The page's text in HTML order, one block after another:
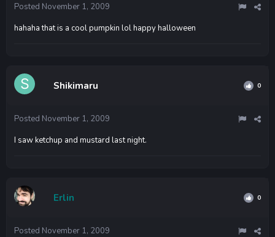
Posted November 1, 2009
hahaha that is a cool pumpkin lol happy halloween
Shikimaru 0
Posted November 1, 2009
I saw ketchup and mustard last night.
Erlin 0
Posted November 1, 2009